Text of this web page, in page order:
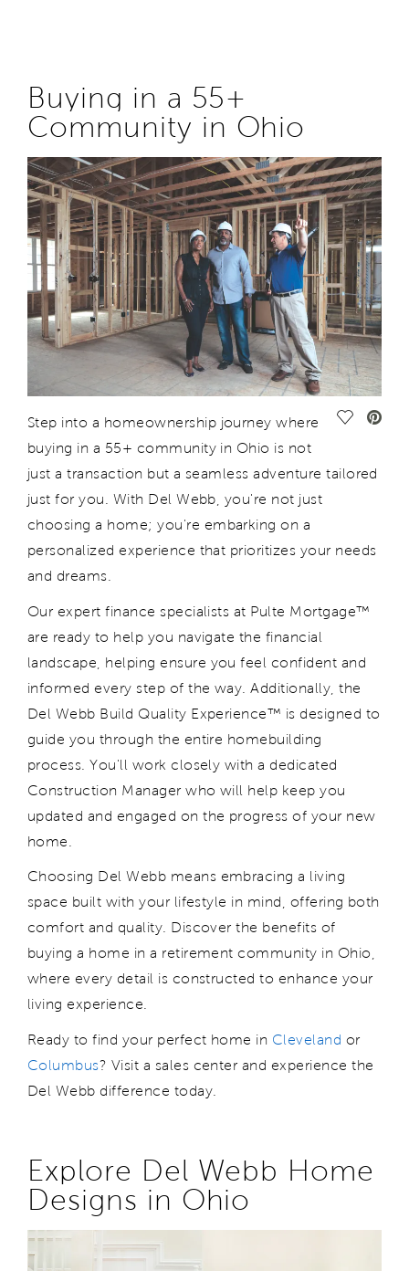
Buying in a 55+
Community in Ohio
Save
Step into a homeownership journeywhere
buying in a 55+ community in Ohio is not
just a transaction but a seamless adventure tailored
just for you. With Del Webb, you're not just
choosing a home;you're embarking on a
personalized experience that prioritizes your needs
and dreams.
Our expert finance specialists at Pulte Mortgage™
are ready to help you navigate the financial
landscape, helpingensure you feel confident and
informed every step of the way. Additionally, the
Del Webb Build Quality Experience™ is designed to
guide you through the entire homebuilding
process.You'll work closely with a dedicated
Construction Manager who will help keep you
updated and engaged on the progress of your new
home.
Choosing Del Webb means embracinga living
space built with your lifestyle in mind, offering both
comfort and quality. Discover the benefits of
buying a home in a retirement community in Ohio,
where every detail is constructedto enhance your
living experience.
Ready to find your perfect home in Cleveland or
Columbus? Visit a sales center and experience the
Del Webb difference today.
Explore Del Webb Home
Designs in Ohio